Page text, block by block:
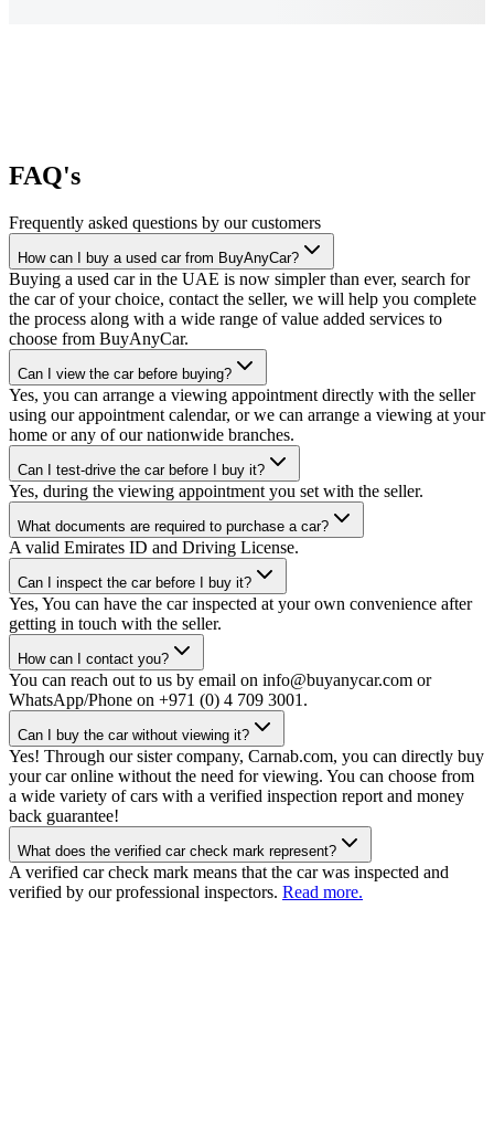
FAQ's
Frequently asked questions by our customers
How can I buy a used car from BuyAnyCar?
Buying a used car in the UAE is now simpler than ever, search for
the car of your choice, contact the seller, we will help you complete
the process along with a wide range of value added services to
choose from BuyAnyCar.
Can I view the car before buying?
Yes, you can arrange a viewing appointment directly with the seller
using our appointment calendar, or we can arrange a viewing at your
home or any of our nationwide branches.
Can I test-drive the car before I buy it?
Yes, during the viewing appointment you set with the seller.
What documents are required to purchase a car?
A valid Emirates ID and Driving License.
Can I inspect the car before I buy it?
Yes, You can have the car inspected at your own convenience after
getting in touch with the seller.
How can I contact you?
You can reach out to us by email on info@buyanycar.com or
WhatsApp/Phone on +971 (0) 4 709 3001.
Can I buy the car without viewing it?
Yes! Through our sister company, Carnab.com, you can directly buy
your car online without the need for viewing. You can choose from
a wide variety of cars with a verified inspection report and money
back guarantee!
What does the verified car check mark represent?
A verified car check mark means that the car was inspected and
verified by our professional inspectors. Read more.